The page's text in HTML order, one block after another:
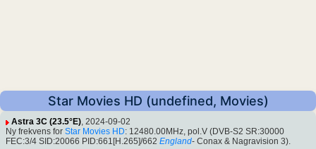
Star Movies HD (undefined, Movies)
Astra 3C (23.5°E), 2024-09-02
Ny frekvens for Star Movies HD: 12480.00MHz, pol.V (DVB-S2 SR:30000
FEC:3/4 SID:20066 PID:661[H.265]/662 England- Conax & Nagravision 3).